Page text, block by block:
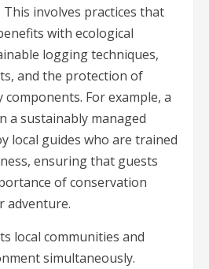
involves practices that
with ecological
logging techniques,
and the protection of
For example, a
a sustainably managed
local guides who are trained
ensuring that guests
of conservation
adventure.
local communities and
simultaneously.